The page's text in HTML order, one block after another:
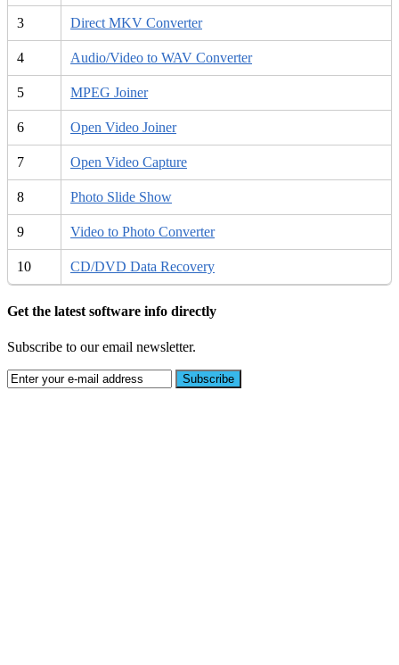
3 Direct MKV Converter
4 Audio/Video to WAV Converter
5 MPEG Joiner
6 Open Video Joiner
7 Open Video Capture
8 Photo Slide Show
9 Video to Photo Converter
10 CD/DVD Data Recovery
Get the latest software info directly
Subscribe to our email newsletter.